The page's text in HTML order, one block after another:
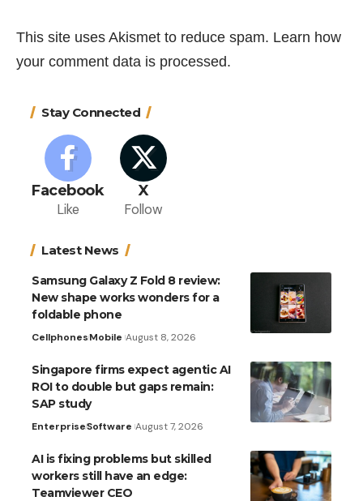
This site uses Akismet to reduce spam. Learn how
your comment data is processed.
Stay Connected
Facebook
Like
X
Follow
Latest News
Samsung Galaxy Z Fold 8 review:
New shape works wonders for a
foldable phone
CellphonesMobile August 8, 2026
Singapore firms expect agentic AI
ROI to double but gaps remain:
SAP study
EnterpriseSoftware August 7, 2026
AI is fixing problems but skilled
workers still have an edge:
Teamviewer CEO